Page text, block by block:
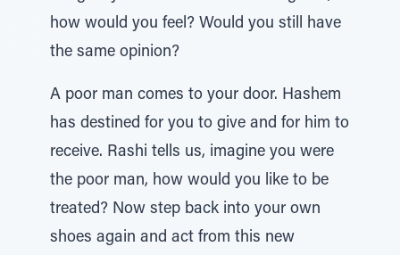
how would you feel? Would you still have
the same opinion?
A poor man comes to your door. Hashem
has destined for you to give and for him to
receive. Rashi tells us, imagine you were
the poor man, how would you like to be
treated? Now step back into your own
shoes again and act from this new